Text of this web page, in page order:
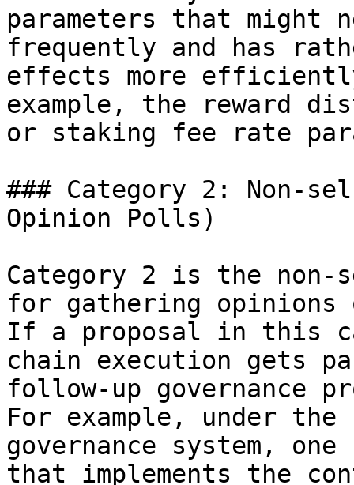
parameters that might
frequently and has
effects more
example, the reward
or staking fee rate
### Category 2: Non-
Opinion Polls)
Category 2 is the
for gathering opinions
If a proposal in this
chain execution gets
follow-up governance
For example, under
governance system,
that implements the